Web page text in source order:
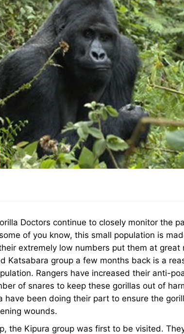
Doctors continue to closely monitor the
of you know, this small population is
extremely low numbers put them at
Katsabara group a few months back is a
Rangers have increased their anti-
of snares to keep these gorillas out of
have been doing their part to ensure the
wounds.
the Kipura group was first to be visited.